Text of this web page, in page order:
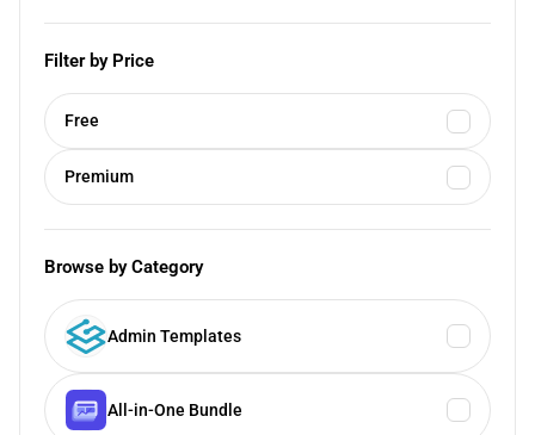
Filter by Price
Free
Premium
Browse by Category
Admin Templates
All-in-One Bundle